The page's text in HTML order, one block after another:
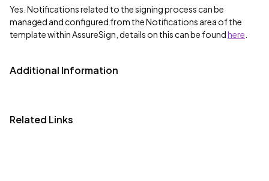
Yes. Notifications related to the signing process can be
managed and configured from the Notifications area of the
template within AssureSign, details on this can be foundhere
Additional Information
Related Links